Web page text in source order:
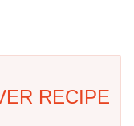
RECIPE